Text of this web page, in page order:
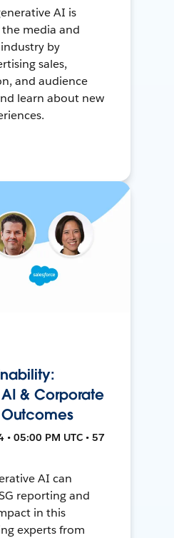
AI is
media and
by
sales,
and audience
learn about new
& Corporate
• 05:00 PM UTC • 57
AI can
reporting and
in this
experts from